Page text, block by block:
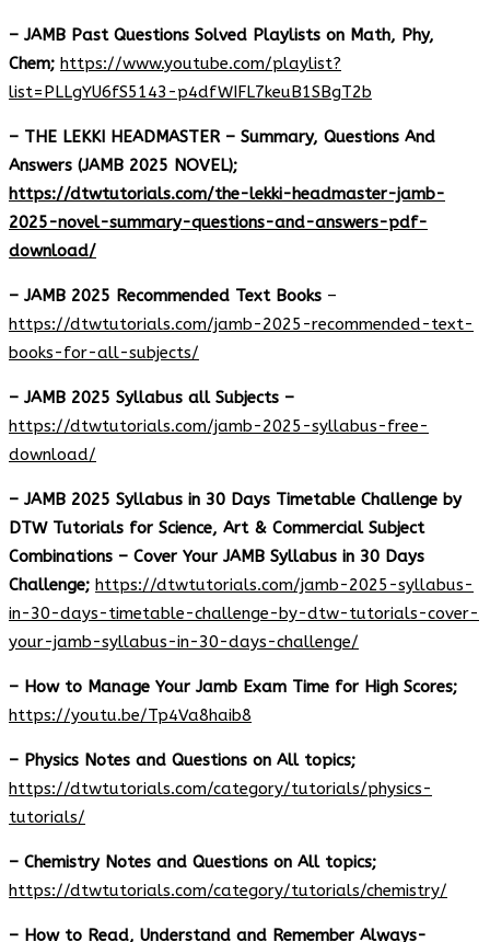
– JAMB Past Questions Solved Playlists on Math, Phy,
Chem; https://www.youtube.com/playlist?
list=PLLgYU6fS5143-p4dfWIFL7keuB1SBgT2b
– THE LEKKI HEADMASTER – Summary, Questions And
Answers (JAMB 2025 NOVEL);
https://dtwtutorials.com/the-lekki-headmaster-jamb-
2025-novel-summary-questions-and-answers-pdf-
download/
– JAMB 2025 Recommended Text Books –
https://dtwtutorials.com/jamb-2025-recommended-text-
books-for-all-subjects/
– JAMB 2025 Syllabus all Subjects –
https://dtwtutorials.com/jamb-2025-syllabus-free-
download/
– JAMB 2025 Syllabus in 30 Days Timetable Challenge by
DTW Tutorials for Science, Art & Commercial Subject
Combinations – Cover Your JAMB Syllabus in 30 Days
Challenge; https://dtwtutorials.com/jamb-2025-syllabus-
in-30-days-timetable-challenge-by-dtw-tutorials-cover-
your-jamb-syllabus-in-30-days-challenge/
– How to Manage Your Jamb Exam Time for High Scores;
https://youtu.be/Tp4Va8haib8
– Physics Notes and Questions on All topics;
https://dtwtutorials.com/category/tutorials/physics-
tutorials/
– Chemistry Notes and Questions on All topics;
https://dtwtutorials.com/category/tutorials/chemistry/
– How to Read, Understand and Remember Always-